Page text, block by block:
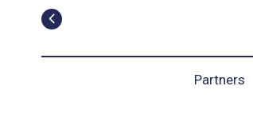
Partners